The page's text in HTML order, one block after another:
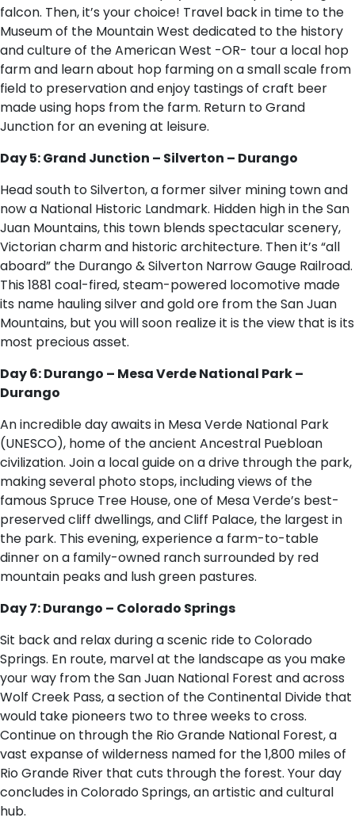
falcon. Then, it’s your choice! Travel back in time to the
Museum of the Mountain West dedicated to the history
and culture of the American West -OR- tour a local hop
farm and learn about hop farming on a small scale from
field to preservation and enjoy tastings of craft beer
made using hops from the farm. Return to Grand
Junction for an evening at leisure.
Day 5: Grand Junction – Silverton – Durango
Head south to Silverton, a former silver mining town and
now a National Historic Landmark. Hidden high in the San
Juan Mountains, this town blends spectacular scenery,
Victorian charm and historic architecture. Then it’s “all
aboard” the Durango & Silverton Narrow Gauge Railroad.
This 1881 coal-fired, steam-powered locomotive made
its name hauling silver and gold ore from the San Juan
Mountains, but you will soon realize it is the view that is its
most precious asset.
Day 6: Durango – Mesa Verde National Park –
Durango
An incredible day awaits in Mesa Verde National Park
(UNESCO), home of the ancient Ancestral Puebloan
civilization. Join a local guide on a drive through the park,
making several photo stops, including views of the
famous Spruce Tree House, one of Mesa Verde’s best-
preserved cliff dwellings, and Cliff Palace, the largest in
the park. This evening, experience a farm-to-table
dinner on a family-owned ranch surrounded by red
mountain peaks and lush green pastures.
Day 7: Durango – Colorado Springs
Sit back and relax during a scenic ride to Colorado
Springs. En route, marvel at the landscape as you make
your way from the San Juan National Forest and across
Wolf Creek Pass, a section of the Continental Divide that
would take pioneers two to three weeks to cross.
Continue on through the Rio Grande National Forest, a
vast expanse of wilderness named for the 1,800 miles of
Rio Grande River that cuts through the forest. Your day
concludes in Colorado Springs, an artistic and cultural
hub.